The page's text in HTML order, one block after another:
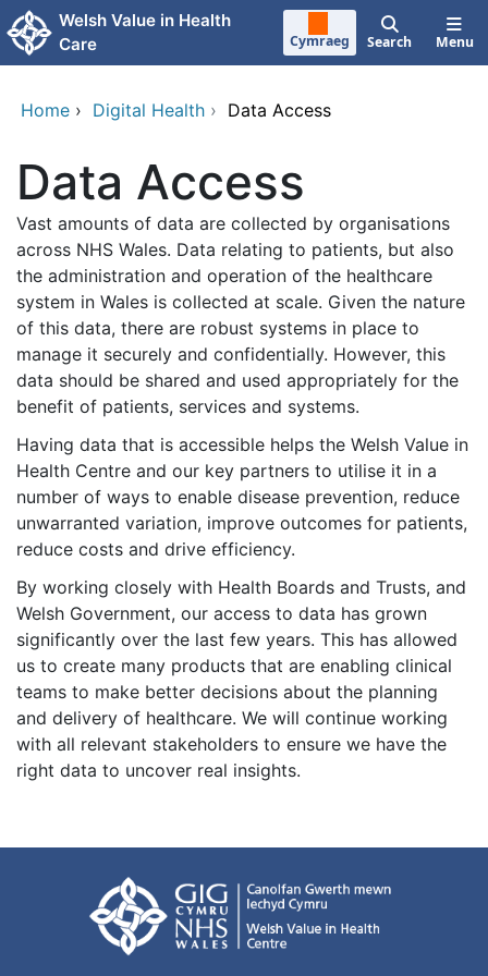
Skip to main content
Welsh Value in Health
Care
Cymraeg Search Menu
Home › Digital Health › Data Access
Data Access
Vast amounts of data are collected by organisations
across NHS Wales. Data relating to patients, but also
the administration and operation of the healthcare
system in Wales is collected at scale. Given the nature
of this data, there are robust systems in place to
manage it securely and confidentially. However, this
data should be shared and used appropriately for the
benefit of patients, services and systems.
Having data that is accessible helps the Welsh Value in
Health Centre and our key partners to utilise it in a
number of ways to enable disease prevention, reduce
unwarranted variation, improve outcomes for patients,
reduce costs and drive efficiency.
By working closely with Health Boards and Trusts, and
Welsh Government, our access to data has grown
significantly over the last few years. This has allowed
us to create many products that are enabling clinical
teams to make better decisions about the planning
and delivery of healthcare. We will continue working
with all relevant stakeholders to ensure we have the
right data to uncover real insights.